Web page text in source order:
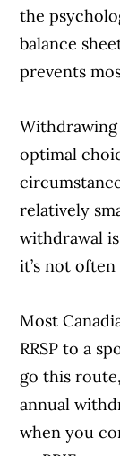
the
balance
prevents
Withdrawing
optimal
relatively
withdrawal
it’s not
Most
RRSP to a
go this
annual
when you